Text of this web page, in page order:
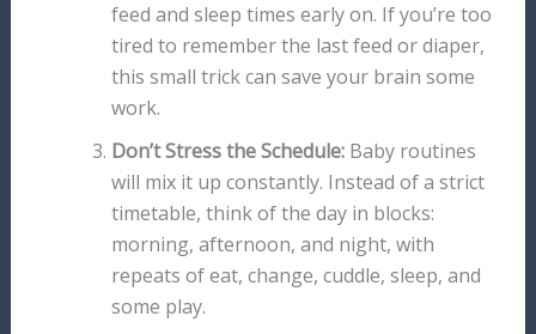
feed and sleep times early on. If you’re too
tired to remember the last feed or diaper,
this small trick can save your brain some
work.
Don’t Stress the Schedule:Baby routines
will mix it up constantly. Instead of a strict
timetable, think of the day in blocks:
morning, afternoon, and night, with
repeats of eat, change, cuddle, sleep, and
some play.